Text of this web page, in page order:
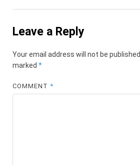
Leave a Reply
Your email address will not be published.
marked *
COMMENT*